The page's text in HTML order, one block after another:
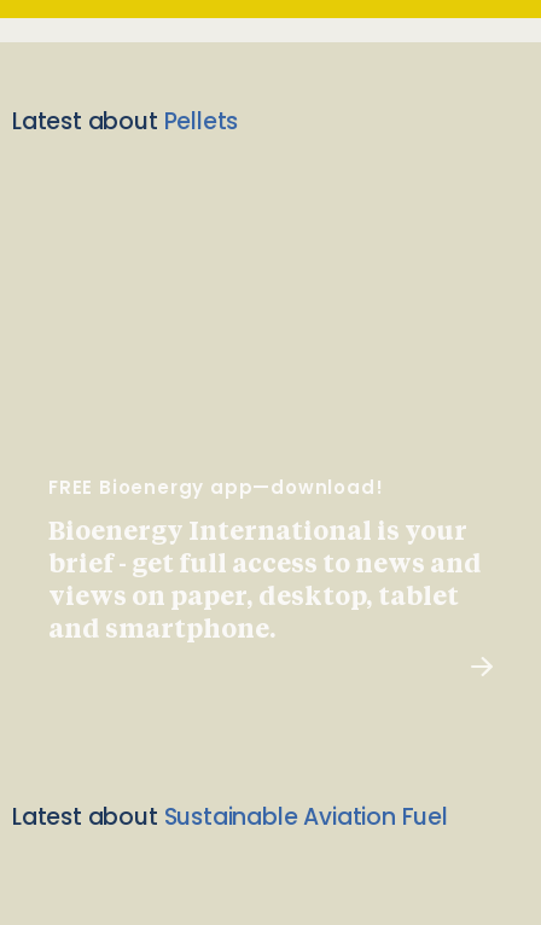
Latest about Pellets
FREE Bioenergy app—download!
Bioenergy International is your
brief - get full access to news and
views on paper, desktop, tablet
and smartphone.
Latest about Sustainable Aviation Fuel